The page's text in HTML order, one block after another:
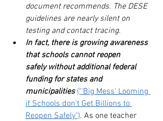
document recommends. The DESE
guidelines are nearly silent on
testing and contact tracing.
In fact, there is growing awareness
that schools cannot reopen
safely without additional federal
funding for states and
municipalities ("'Big Mess' Looming
if Schools don't Get Billions to
Reopen Safely"). As one teacher